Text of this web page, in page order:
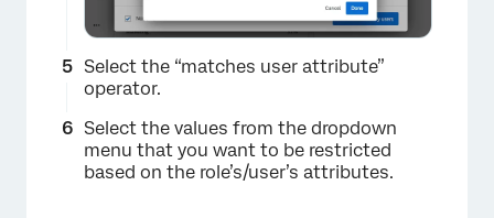
Select the “matches user attribute”
operator.
Select the values from the dropdown
menu that you want to be restricted
based on the role’s/user’s attributes.